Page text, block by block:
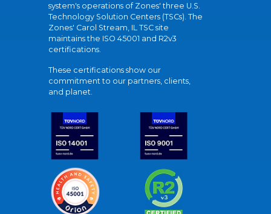
system's operations of Zones' three U.S.
Technology Solution Centers (TSCs). The
Zones' Carol Stream, IL TSC site
maintains the ISO 45001 and R2v3
certifications.
These certifications show our
commitment to our partners, clients,
and planet.